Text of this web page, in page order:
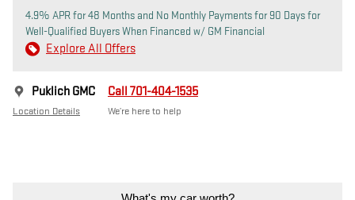
4.9% APR for 48 Months and No Monthly Payments for 90 Days for
Well-Qualified Buyers When Financed w/ GM Financial
Explore All Offers
Puklich GMC
Location Details
Call 701-404-1535
We’re here to help